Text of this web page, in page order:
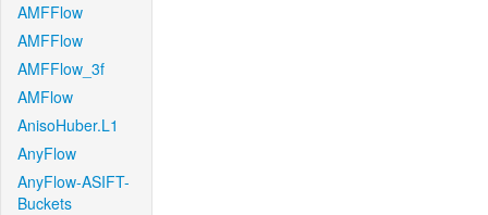
AMFFlow
AMFFlow
AMFFlow_3f
AMFlow
AnisoHuber.L1
AnyFlow
AnyFlow-ASIFT-
Buckets